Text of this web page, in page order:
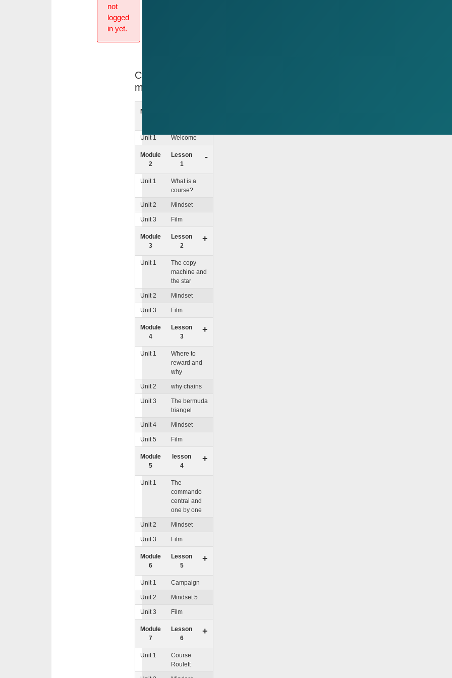
not
logged
in yet.
Course
menu
Module
Unit 1 Welcome
Module
2
Lesson
1
-
Unit 1
What is a
course?
Unit 2 Mindset
Unit 3 Film
Module
3
Lesson
2
+
Unit 1
The copy
machine and
the star
Unit 2 Mindset
Unit 3 Film
Module
4
Lesson
3
+
Unit 1
Where to
reward and
why
Unit 2 why chains
Unit 3
The bermuda
triangel
Unit 4 Mindset
Unit 5 Film
Module
5
lesson
4
+
Unit 1
The
commando
central and
one by one
Unit 2 Mindset
Unit 3 Film
Module
6
Lesson
5
+
Unit 1 Campaign
Unit 2 Mindset 5
Unit 3 Film
Module
7
Lesson
6
+
Unit 1
Course
Roulett